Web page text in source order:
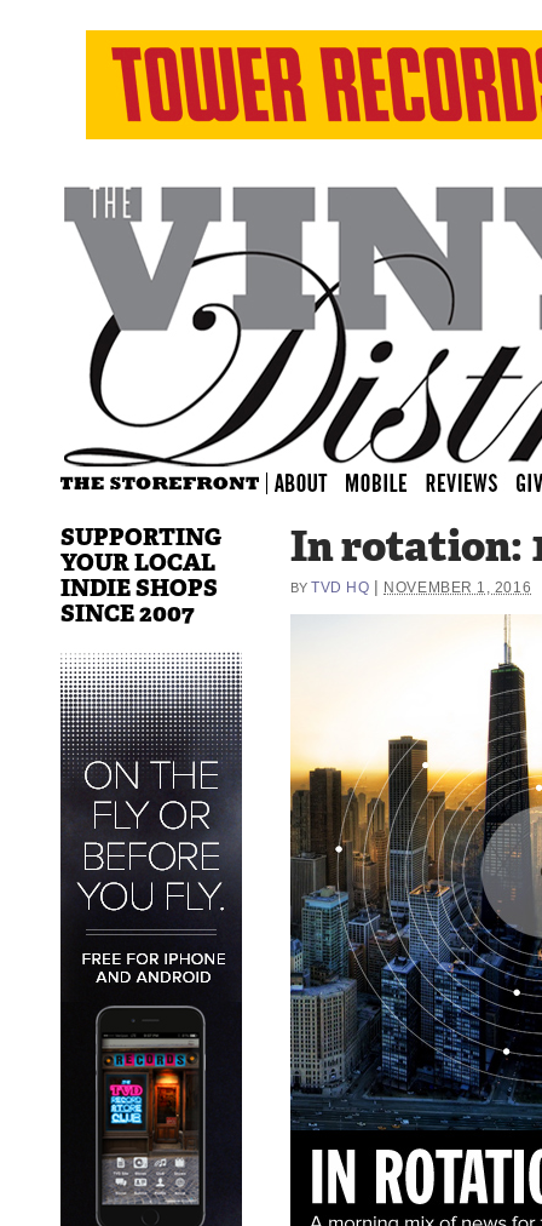
In rotation:
BY TVD HQ NOVEMBER 1, 2016
SUPPORTING
YOUR LOCAL
INDIE SHOPS
SINCE 2007